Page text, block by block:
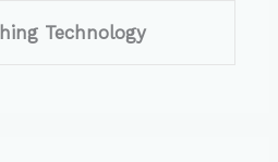
Technology